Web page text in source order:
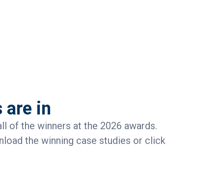
are in
of the winners at the 2026 awards.
the winning case studies or click